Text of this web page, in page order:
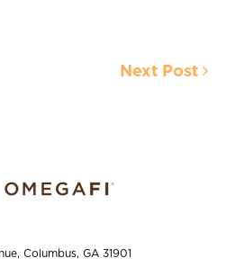
Next Post
Columbus, GA 31901